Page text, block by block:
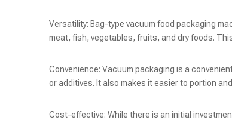
Versatility: Bag-type vacuum food packaging
meat, fish, vegetables, fruits, and dry foods.
Convenience: Vacuum packaging is a
or additives. It also makes it easier to portion
Cost-effective: While there is an initial